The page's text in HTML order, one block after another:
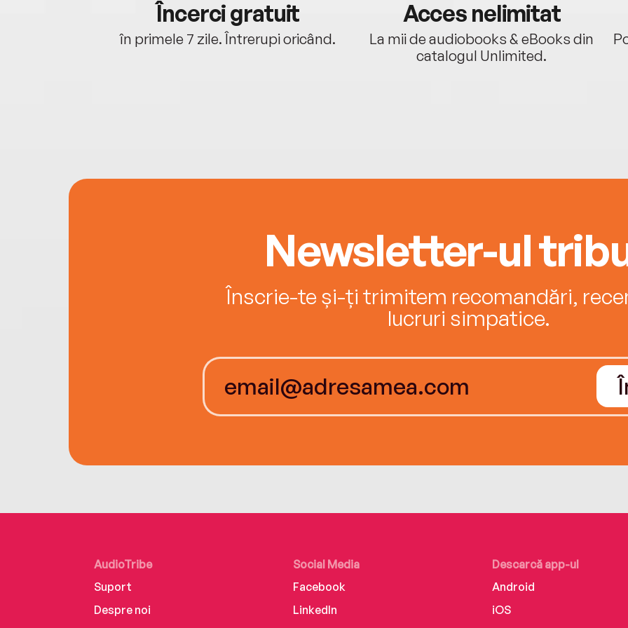
Încerci gratuit
în primele 7 zile. Întrerupi oricând.
Acces nelimitat
La mii de audiobooks & eBooks din
catalogul Unlimited.
Newsletter-ul
Înscrie-te și-ți trimitem recomandări,
lucruri simpatice.
AudioTribe
Suport
Despre noi
Social Media
Facebook
LinkedIn
Descarcă app-ul
Android
iOS